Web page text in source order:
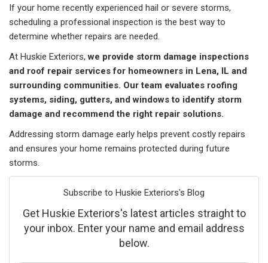
If your home recently experienced hail or severe storms,
scheduling a professional inspection is the best way to
determine whether repairs are needed.
At Huskie Exteriors,we provide storm damage inspections
and roof repair services for homeowners in Lena, IL and
surrounding communities. Our team evaluates roofing
systems, siding, gutters, and windows to identify storm
damage and recommend the right repair solutions.
Addressing storm damage early helps prevent costly repairs
and ensures your home remains protected during future
storms.
Subscribe to Huskie Exteriors's Blog
Get Huskie Exteriors's latest articles straight to
your inbox. Enter your name and email address
below.